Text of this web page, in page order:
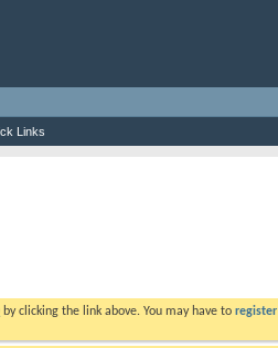
Links
by clicking the link above. You may have to register